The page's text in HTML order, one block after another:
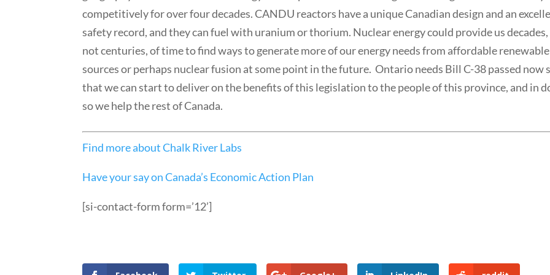
competitively for over four decades. CANDU reactors have a unique Canadian design and an
safety record, and they can fuel with uranium or thorium. Nuclear energy could provide us
not centuries, of time to find ways to generate more of our energy needs from affordable renewable
sources or perhaps nuclear fusion at some point in the future. Ontario needs Bill C-38 passed now
that we can start to deliver on the benefits of this legislation to the people of this province, and in
so we help the rest of Canada.
Find more about Chalk River Labs
Have your say on Canada’s Economic Action Plan
[si-contact-form form=’12’]